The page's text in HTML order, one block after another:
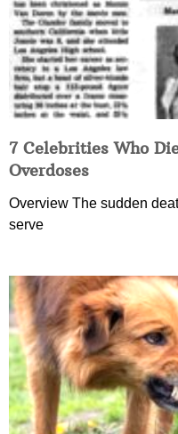
7 Celebrities Who
Overdoses
Overview The sudden
serve